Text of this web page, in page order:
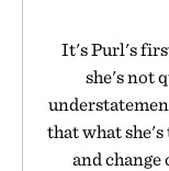
It's Purl's
she's not
that what
and